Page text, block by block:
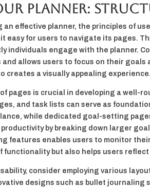
Planner:
effective planner, the principles of
easy for users to navigate its pages.
individuals engage with the planner.
allows users to focus on their goals
creates a visually appealing experience.
pages is crucial in developing a well-
and task lists can serve as
while dedicated goal-setting
by breaking down larger
features enables users to monitor
functionality but also helps users
consider employing various
designs such as bullet journaling